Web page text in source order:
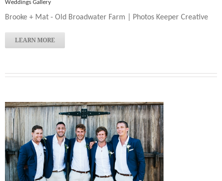
Weddings Gallery
Brooke + Mat - Old Broadwater Farm | Photos Keeper Creative
LEARN MORE